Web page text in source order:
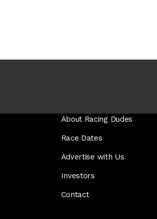
About Racing Dudes
Race Dates
Advertise with Us
Investors
Contact